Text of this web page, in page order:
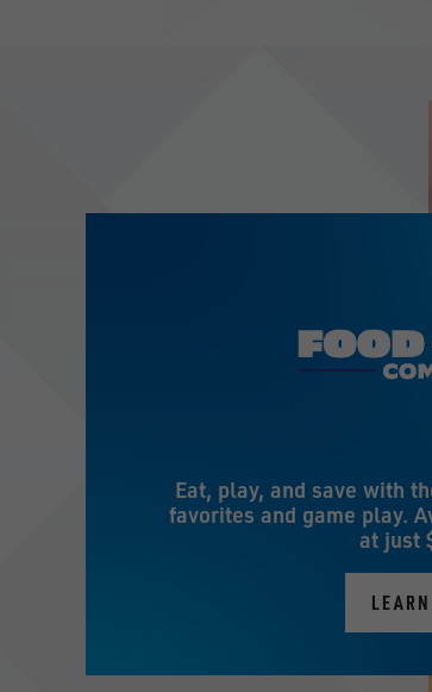
Eat, play, and save with
favorites and game play.
at just